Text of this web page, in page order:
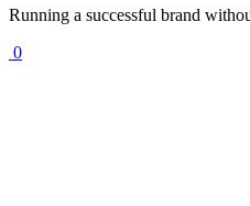
Running a successful brand
0